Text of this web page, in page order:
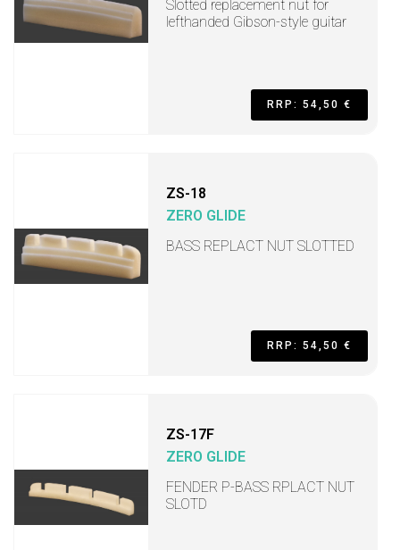
Slotted replacement nut for
lefthanded Gibson-style guitar
RRP: 54,50 €
ZS-18
ZERO GLIDE
BASS REPLACT NUT SLOTTED
RRP: 54,50 €
ZS-17F
ZERO GLIDE
FENDER P-BASS RPLACT NUT
SLOTD